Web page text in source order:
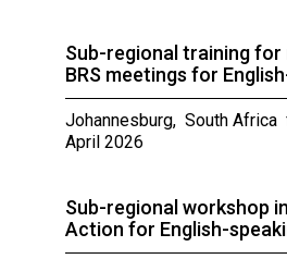
Sub-regional training
BRS meetings for
Johannesburg, South
April 2026
Sub-regional workshop
Action for English-